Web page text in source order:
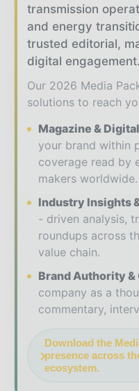
transmission
and energy
trusted editorial,
digital engagement.
Our 2026 Media
solutions to reach
Magazine &
your brand within
coverage read by
makers worldwide.
Industry Insights
- driven analysis,
roundups across
value chain.
Brand Authority
company as a
commentary,
Download the
presence across
ecosystem.